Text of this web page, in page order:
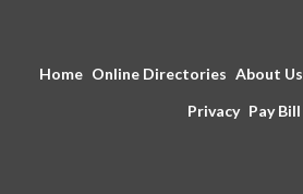
Home Online Directories About Us
Privacy Pay Bill